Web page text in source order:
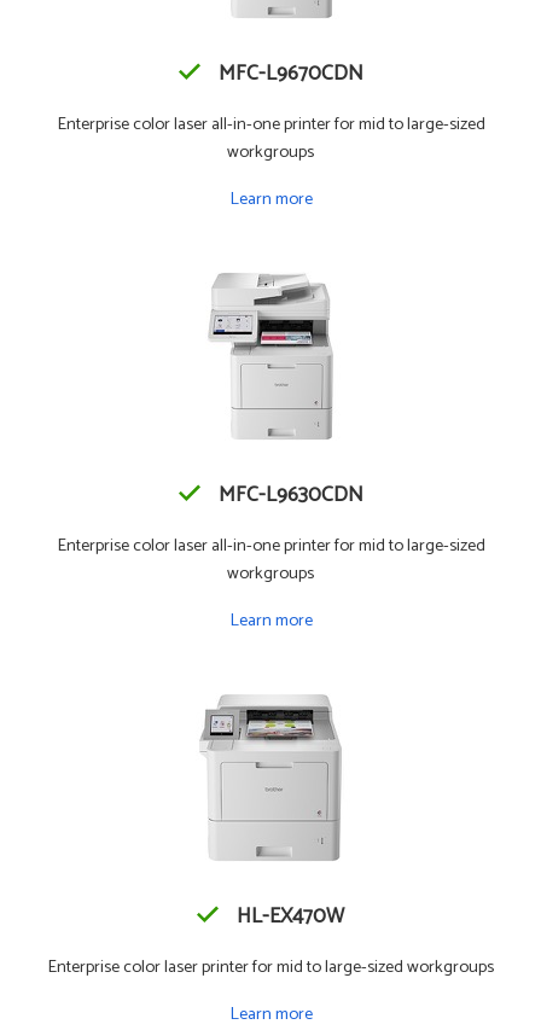
MFC-L9670CDN
Enterprise color laser all-in-one printer for mid to large-sized
workgroups
Learn more
MFC-L9630CDN
Enterprise color laser all-in-one printer for mid to large-sized
workgroups
Learn more
HL-EX470W
Enterprise color laser printer for mid to large-sized workgroups
Learn more